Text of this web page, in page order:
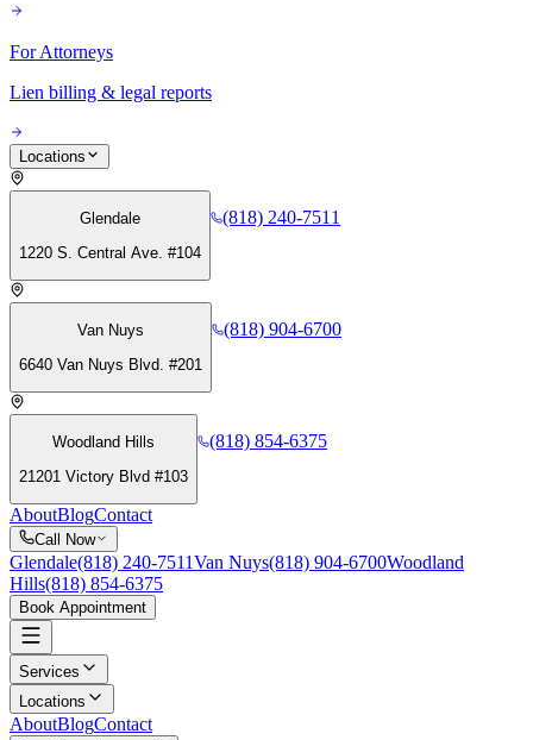
For Attorneys
Lien billing & legal reports
Locations
Glendale
1220 S. Central Ave. #104
(818) 240-7511
Van Nuys
6640 Van Nuys Blvd. #201
(818) 904-6700
Woodland Hills
21201 Victory Blvd #103
(818) 854-6375
AboutBlogContact
Call Now
Glendale(818) 240-7511Van Nuys(818) 904-6700Woodland
Hills(818) 854-6375
Book Appointment
Services
Locations
AboutBlogContact